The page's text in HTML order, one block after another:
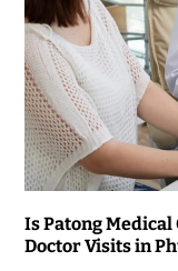
Is Patong
Doctor Visits in